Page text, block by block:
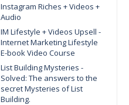
Instagram Riches + Videos +
Audio
IM Lifestyle + Videos Upsell -
Internet Marketing Lifestyle
E-book Video Course
List Building Mysteries -
Solved: The answers to the
secret Mysteries of List
Building.